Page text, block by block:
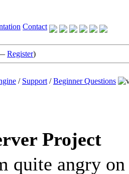
Contact
Register)
/ Support /Beginner Questions
Project
quite angry